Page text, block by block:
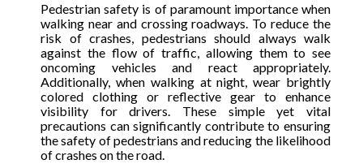
Pedestrian safety is of paramount importance when
walking near and crossing roadways. To reduce the
risk of crashes, pedestrians should always walk
against the flow of traffic, allowing them to see
oncoming vehicles and react appropriately.
Additionally, when walking at night, wear brightly
colored clothing or reflective gear to enhance
visibility for drivers. These simple yet vital
precautions can significantly contribute to ensuring
the safety of pedestrians and reducing the likelihood
of crashes on the road.